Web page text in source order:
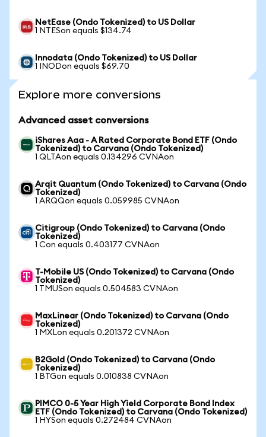
NetEase (Ondo Tokenized) to US Dollar
1 NTESon equals $134.74
Innodata (Ondo Tokenized) to US Dollar
1 INODon equals $69.70
Explore more conversions
Advanced asset conversions
iShares Aaa - A Rated Corporate Bond ETF (Ondo
Tokenized) to Carvana (Ondo Tokenized)
1 QLTAon equals 0.134296 CVNAon
Arqit Quantum (Ondo Tokenized) to Carvana (Ondo
Tokenized)
1 ARQQon equals 0.059985 CVNAon
Citigroup (Ondo Tokenized) to Carvana (Ondo
Tokenized)
1 Con equals 0.403177 CVNAon
T-Mobile US (Ondo Tokenized) to Carvana (Ondo
Tokenized)
1 TMUSon equals 0.504583 CVNAon
MaxLinear (Ondo Tokenized) to Carvana (Ondo
Tokenized)
1 MXLon equals 0.201372 CVNAon
B2Gold (Ondo Tokenized) to Carvana (Ondo
Tokenized)
1 BTGon equals 0.010838 CVNAon
PIMCO 0-5 Year High Yield Corporate Bond Index
ETF (Ondo Tokenized) to Carvana (Ondo Tokenized)
1 HYSon equals 0.272484 CVNAon